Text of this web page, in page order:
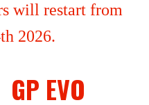
will restart from
2026.
GP EVO